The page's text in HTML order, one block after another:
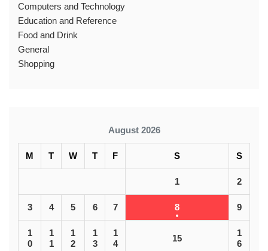
Computers and Technology
Education and Reference
Food and Drink
General
Shopping
August 2026
M T W T F S S
1 2
3 4 5 6 7 8 9
1
0
1
1
1
2
1
3
1
4
15
1
6